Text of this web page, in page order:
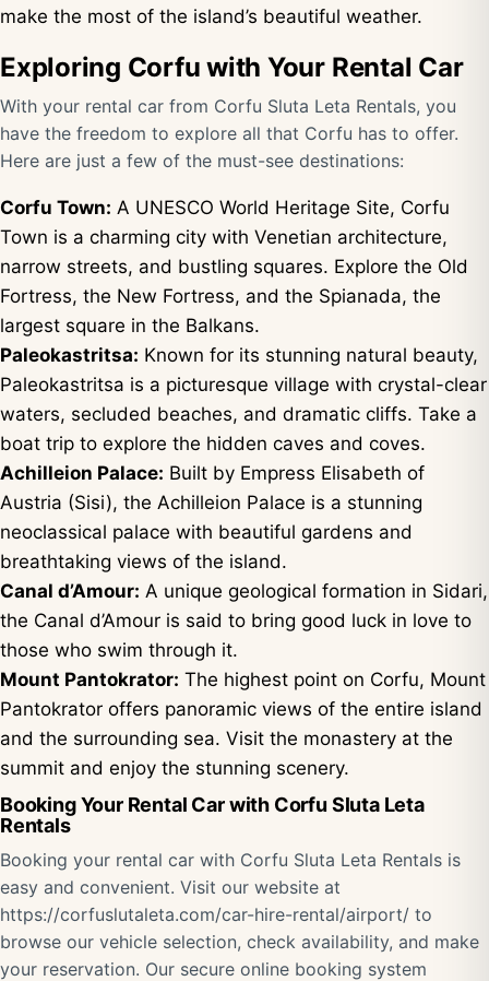
make the most of the island’s beautiful weather.
Exploring Corfu with Your Rental Car
With your rental car from Corfu Sluta Leta Rentals, you
have the freedom to explore all that Corfu has to offer.
Here are just a few of the must-see destinations:
Corfu Town: A UNESCO World Heritage Site, Corfu
Town is a charming city with Venetian architecture,
narrow streets, and bustling squares. Explore the Old
Fortress, the New Fortress, and the Spianada, the
largest square in the Balkans.
Paleokastritsa: Known for its stunning natural beauty,
Paleokastritsa is a picturesque village with crystal-clear
waters, secluded beaches, and dramatic cliffs. Take a
boat trip to explore the hidden caves and coves.
Achilleion Palace: Built by Empress Elisabeth of
Austria (Sisi), the Achilleion Palace is a stunning
neoclassical palace with beautiful gardens and
breathtaking views of the island.
Canal d’Amour: A unique geological formation in Sidari,
the Canal d’Amour is said to bring good luck in love to
those who swim through it.
Mount Pantokrator: The highest point on Corfu, Mount
Pantokrator offers panoramic views of the entire island
and the surrounding sea. Visit the monastery at the
summit and enjoy the stunning scenery.
Booking Your Rental Car with Corfu Sluta Leta
Rentals
Booking your rental car with Corfu Sluta Leta Rentals is
easy and convenient. Visit our website at
https://corfuslutaleta.com/car-hire-rental/airport/ to
browse our vehicle selection, check availability, and make
your reservation. Our secure online booking system